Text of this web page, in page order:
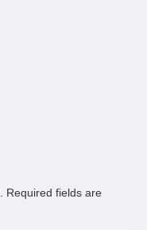
Required fields are